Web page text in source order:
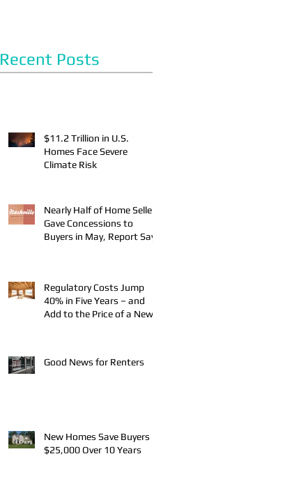
Recent Posts
$11.2 Trillion in U.S.
Homes Face Severe
Climate Risk
Nearly Half of Home Sellers
Gave Concessions to
Buyers in May, Report Says
Regulatory Costs Jump
40% in Five Years – and
Add to the Price of a New
Good News for Renters
New Homes Save Buyers
$25,000 Over 10 Years